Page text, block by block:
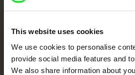
This website uses cookies
We use cookies to personalise
provide social media features and
We also share information about
Cinema
Fresh Festival Films